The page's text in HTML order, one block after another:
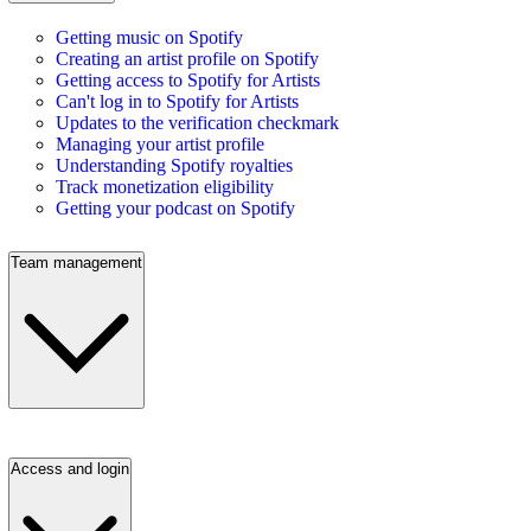
Getting music on Spotify
Creating an artist profile on Spotify
Getting access to Spotify for Artists
Can't log in to Spotify for Artists
Updates to the verification checkmark
Managing your artist profile
Understanding Spotify royalties
Track monetization eligibility
Getting your podcast on Spotify
Team management
Access and login